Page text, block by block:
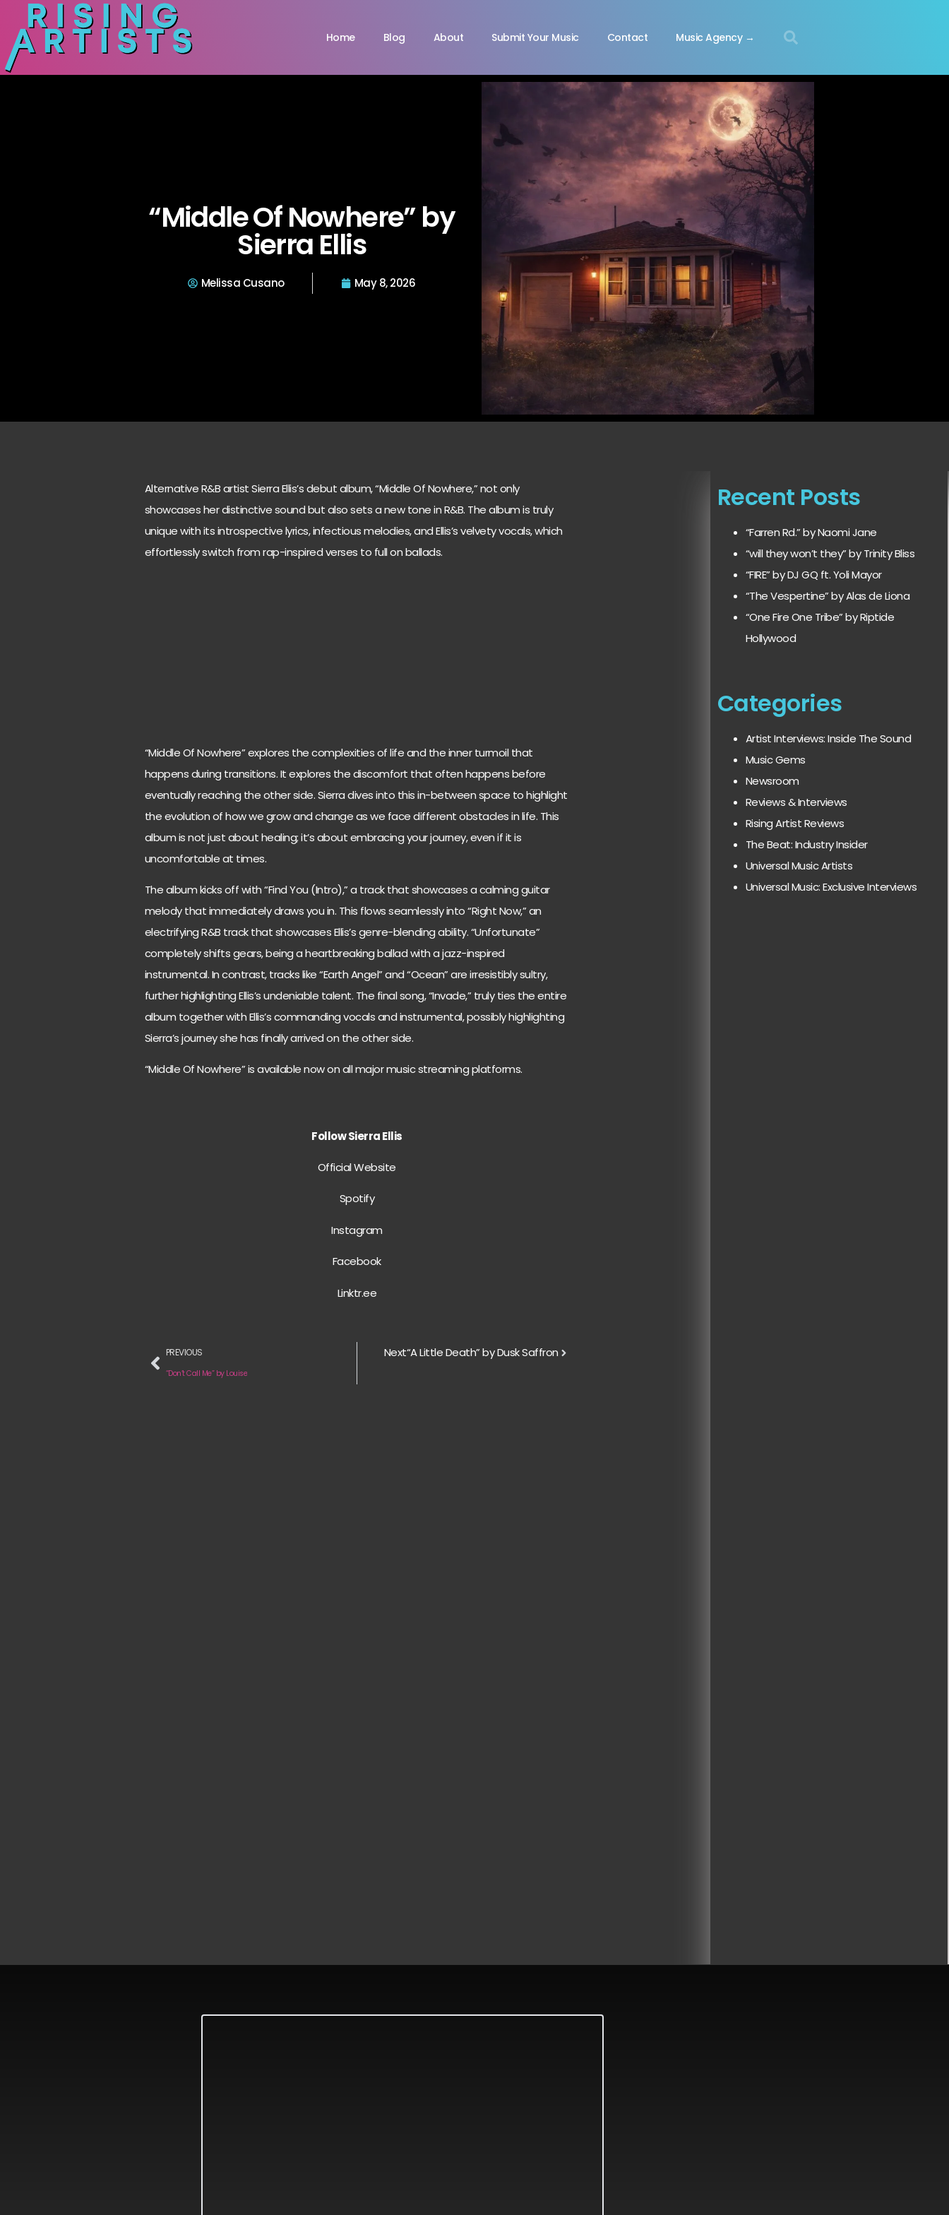
Home Blog About Submit Your Music Contact Music Agency →
“Middle Of Nowhere” by
Sierra Ellis
Melissa Cusano May 8, 2026
Alternative R&B artist Sierra Ellis’s debut album, “Middle Of Nowhere,” not only
showcases her distinctive sound but also sets a new tone in R&B. The album is truly
unique with its introspective lyrics, infectious melodies, and Ellis’s velvety vocals, which
effortlessly switch from rap-inspired verses to full on ballads.
“Middle Of Nowhere” explores the complexities of life and the inner turmoil that
happens during transitions. It explores the discomfort that often happens before
eventually reaching the other side. Sierra dives into this in-between space to highlight
the evolution of how we grow and change as we face different obstacles in life. This
album is not just about healing; it’s about embracing your journey, even if it is
uncomfortable at times.
The album kicks off with “Find You (Intro),” a track that showcases a calming guitar
melody that immediately draws you in. This flows seamlessly into “Right Now,” an
electrifying R&B track that showcases Ellis’s genre-blending ability. “Unfortunate”
completely shifts gears, being a heartbreaking ballad with a jazz-inspired
instrumental. In contrast, tracks like “Earth Angel” and “Ocean” are irresistibly sultry,
further highlighting Ellis’s undeniable talent. The final song, “Invade,” truly ties the entire
album together with Ellis’s commanding vocals and instrumental, possibly highlighting
Sierra’s journey she has finally arrived on the other side.
“Middle Of Nowhere” is available now on all major music streaming platforms.
Follow Sierra Ellis
Official Website
Spotify
Instagram
Facebook
Linktr.ee
PREVIOUS
“Don’t Call Me” by Louise
Next“A Little Death” by Dusk Saffron
Recent Posts
“Farren Rd.” by Naomi Jane
“will they won’t they” by Trinity Bliss
“FIRE” by DJ GQ ft. Yoli Mayor
“The Vespertine” by Alas de Liona
“One Fire One Tribe” by Riptide
Hollywood
Categories
Artist Interviews: Inside The Sound
Music Gems
Newsroom
Reviews & Interviews
Rising Artist Reviews
The Beat: Industry Insider
Universal Music Artists
Universal Music: Exclusive Interviews